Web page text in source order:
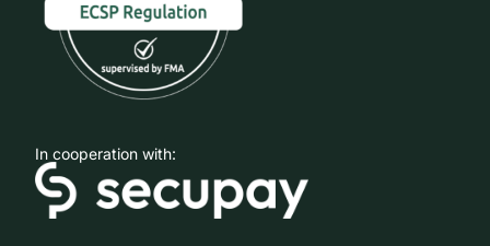
In cooperation with: